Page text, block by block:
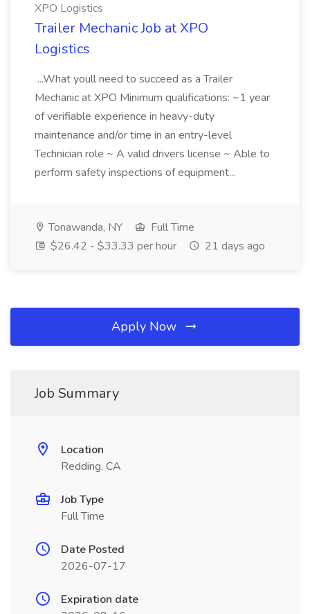
XPO Logistics
Trailer Mechanic Job at XPO
Logistics
...What youll need to succeed as a Trailer
Mechanic at XPO Minimum qualifications: ~1 year
of verifiable experience in heavy-duty
maintenance and/or time in an entry-level
Technician role ~ A valid drivers license ~ Able to
perform safety inspections of equipment...
Tonawanda, NY
Full Time
$26.42 - $33.33 per hour
21 days ago
Apply Now
Job Summary
Location
Redding, CA
Job Type
Full Time
Date Posted
2026-07-17
Expiration date